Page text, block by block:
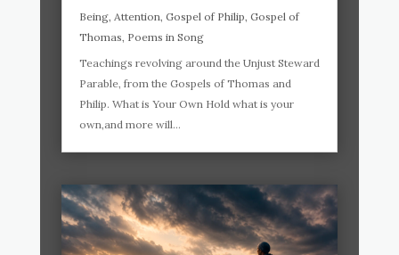
Being, Attention, Gospel of Philip, Gospel of
Thomas, Poems in Song
Teachings revolving around the Unjust Steward
Parable, from the Gospels of Thomas and
Philip. What is Your Own Hold what is your
own,and more will...